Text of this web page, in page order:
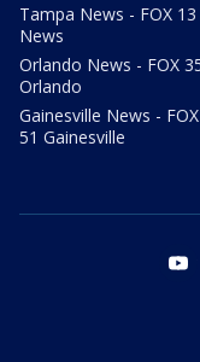
Tampa News - FOX 13
News
Orlando News - FOX
Orlando
Gainesville News - FOX
51 Gainesville